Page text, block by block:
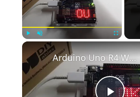
return
case
Boucle
while
Unmute
Arduino Uno R4 WiFi Led Matrix